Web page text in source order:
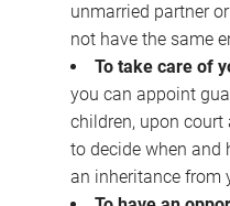
unmarried partner
not have the same
To take care of
you can appoint
children, upon
to decide when and
an inheritance from